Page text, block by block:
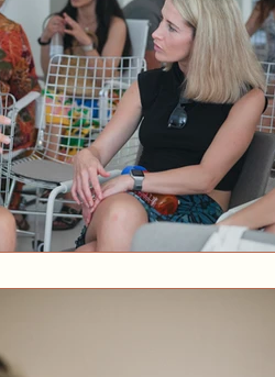
Barcelona neighborhoods